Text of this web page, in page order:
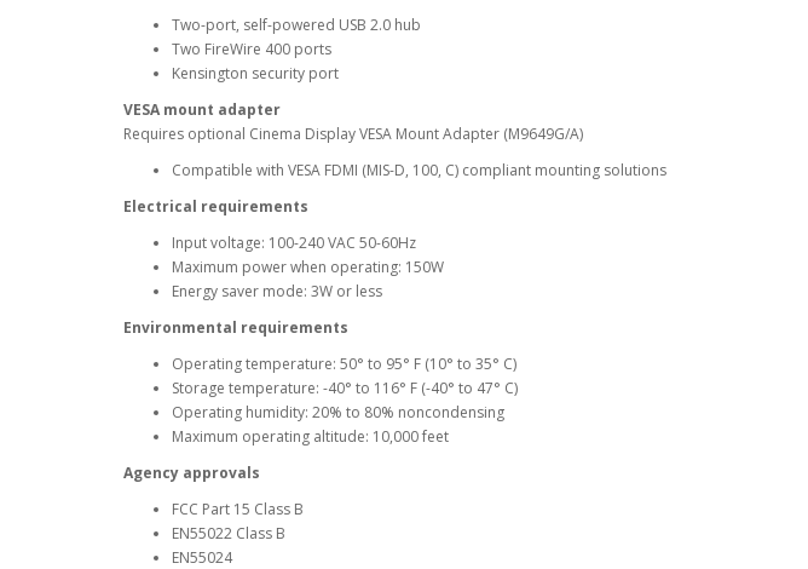
Two-port, self-powered USB 2.0 hub
Two FireWire 400 ports
Kensington security port
VESA mount adapter
Requires optional Cinema Display VESA Mount Adapter (M9649G/A)
Compatible with VESA FDMI (MIS-D, 100, C) compliant mounting solutions
Electrical requirements
Input voltage: 100-240 VAC 50-60Hz
Maximum power when operating: 150W
Energy saver mode: 3W or less
Environmental requirements
Operating temperature: 50° to 95° F (10° to 35° C)
Storage temperature: -40° to 116° F (-40° to 47° C)
Operating humidity: 20% to 80% noncondensing
Maximum operating altitude: 10,000 feet
Agency approvals
FCC Part 15 Class B
EN55022 Class B
EN55024